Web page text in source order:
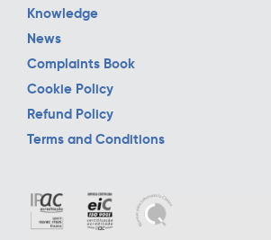
Knowledge
News
Complaints Book
Cookie Policy
Refund Policy
Terms and Conditions